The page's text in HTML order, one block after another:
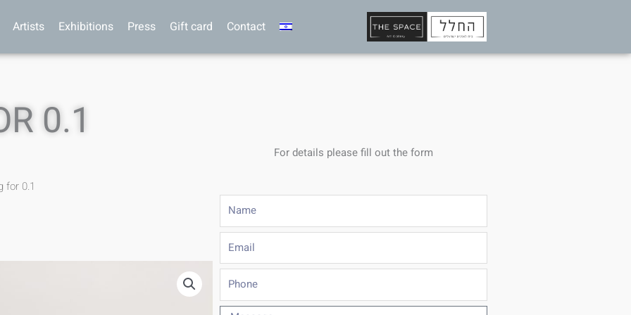
Artists Exhibitions Press Gift card Contact
0.1
for 0.1
For details please fill out the form
Name
Email
Phone